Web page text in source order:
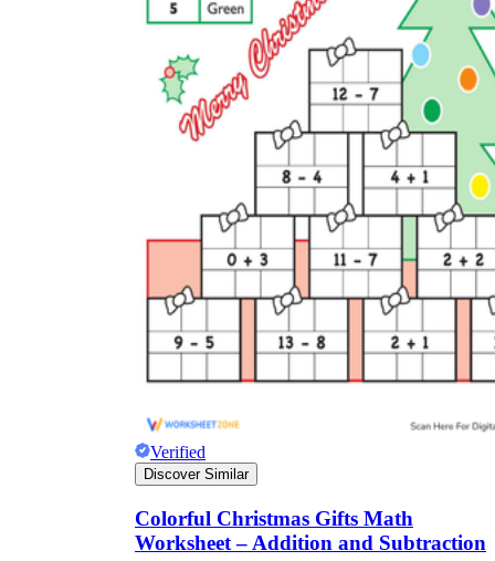
Verified
Discover Similar
Colorful Christmas Gifts Math
Worksheet – Addition and Subtraction